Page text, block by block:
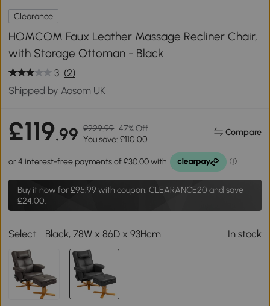
Clearance
HOMCOM Faux Leather Massage Recliner Chair,
with Storage Ottoman - Black
3 (2)
Shipped by Aosom UK
£119.99 £229.99 47% Off
You save: £110.00
Compare
Buy it now for£95.99 with coupon: CLEARANCE20 and save
£24.00.
Select: Black, 78W x 86D x 93Hcm In stock